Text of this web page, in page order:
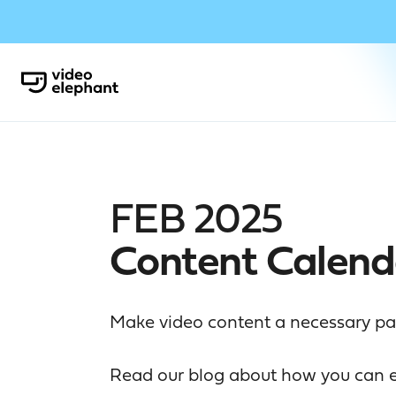
FEB 2025
Content
Make video content a necessary
Read our blog about how you can